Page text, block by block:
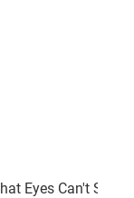
Eyes Can't See: